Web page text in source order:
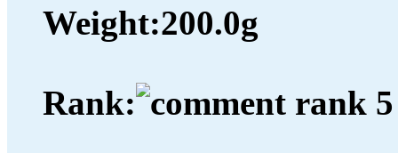
Weight:200.0g
Rank: